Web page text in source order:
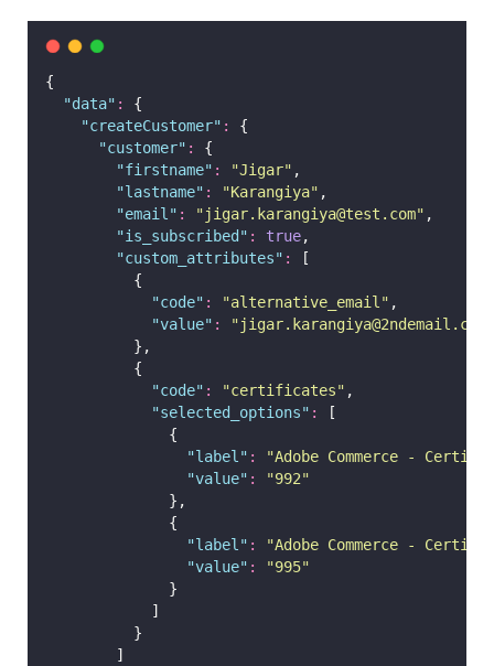
{
"data" :
{
"createCustomer" :
{
"customer" :
{
"firstname" : "Jigar" ,
"lastname" : "Karangiya" ,
"email " : " jigar.karangiya@test.com" ,
"is_subscribed" : true,
"custom_attributes" :
[
          {
"code" : "alternative_email " ,
"value" : " jigar.karangiya@2ndemail.com
          },
          {
"code" : "certificates" ,
"selected_options" :
[
              {
"label " : "Adobe Commerce -
"value" : "992"
              },
              {
"label " : "Adobe Commerce -
"value" : "995"
              }
            ]
          }
        ]